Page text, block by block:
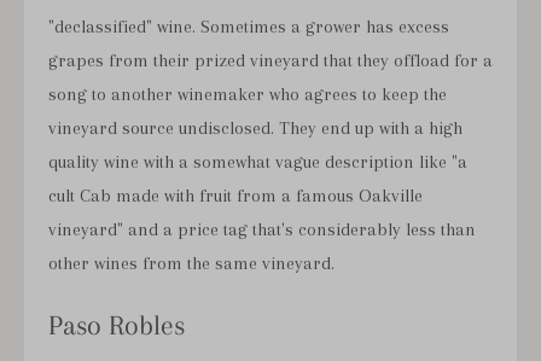
"declassified" wine. Sometimes a grower has excess
grapes from their prized vineyard that they offload for a
song to another winemaker who agrees to keep the
vineyard source undisclosed. They end up with a high
quality wine with a somewhat vague description like "a
cult Cab made with fruit from a famous Oakville
vineyard" and a price tag that's considerably less than
other wines from the same vineyard.
Paso Robles